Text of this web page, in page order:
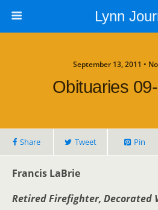
Lynn
September 13, 2011 •
Obituaries
Share Tweet Pin
Francis LaBrie
Retired Firefighter, Decorated